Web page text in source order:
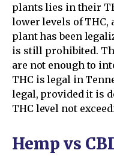
plants lies in their
lower levels of THC,
plant has been
is still prohibited.
are not enough to
THC is legal in
legal, provided it is
THC level not
Hemp vs